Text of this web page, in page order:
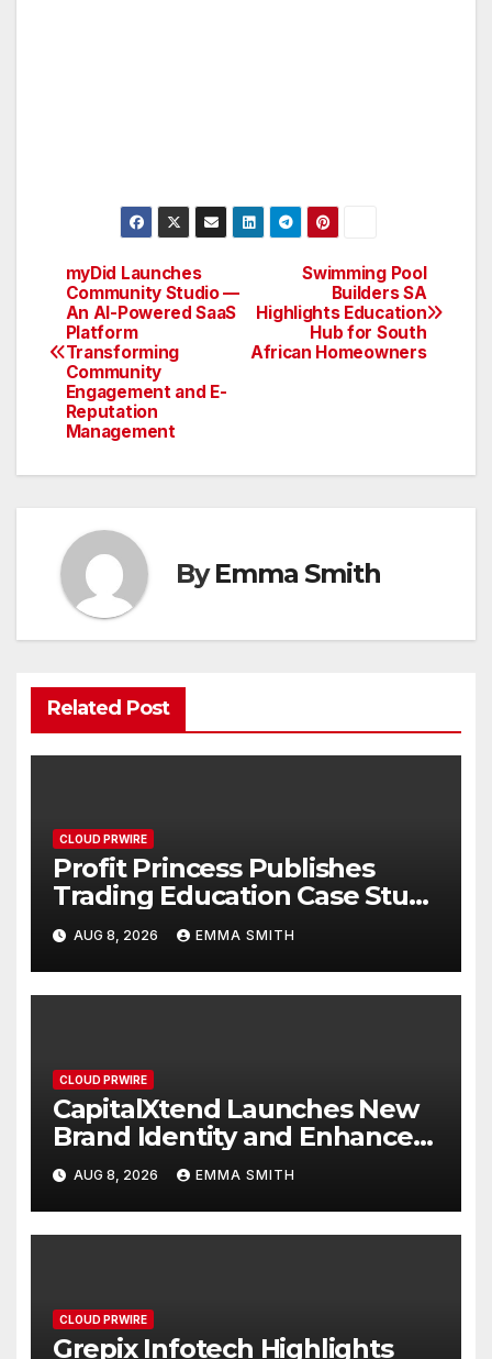
Post
navigation
Swimming Pool
Builders SA
Highlights Education
Hub for South
African Homeowners
myDid Launches
Community Studio —
An AI-Powered SaaS
Platform
Transforming
Community
Engagement and E-
Reputation
Management
ByEmma Smith
Related Post
CLOUD PRWIRE
Profit Princess Publishes
Trading Education Case Study
Focused on Risk
Management
AUG 8, 2026 EMMA SMITH
CLOUD PRWIRE
CapitalXtend Launches New
Brand Identity and Enhanced
Digital Experience
AUG 8, 2026 EMMA SMITH
CLOUD PRWIRE
Grepix Infotech Highlights